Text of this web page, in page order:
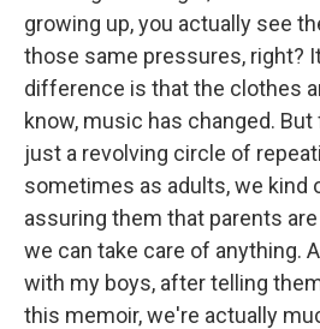
growing up, you actually see
those same pressures, right?
difference is that the clothes
know, music has changed.
just a revolving circle of
sometimes as adults, we kind
assuring them that parents
we can take care of anything.
with my boys, after telling
this memoir, we're actually